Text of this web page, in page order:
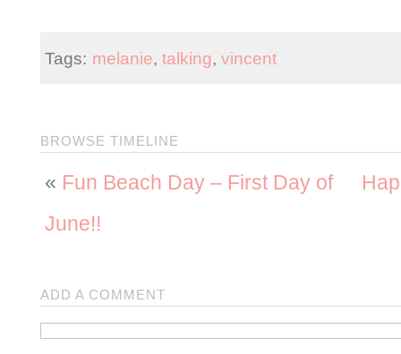
Tags: melanie, talking, vincent
BROWSE TIMELINE
« Fun Beach Day – First Day of
June!!
ADD A COMMENT